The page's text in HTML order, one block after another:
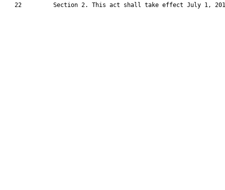
22         Section 2. This act shall take effect July 1,